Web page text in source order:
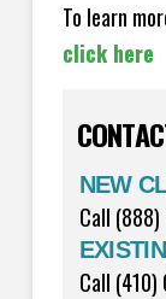
To learn
click here
NEW
Call
Call